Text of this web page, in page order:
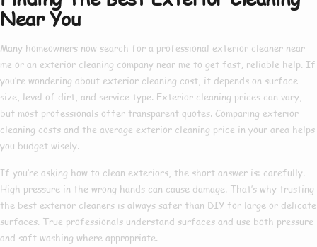
Near You
Many homeowners now search for a professional exterior cleaner near
me or an exterior cleaning company near me to get fast, reliable help. If
you’re wondering about exterior cleaning cost, it depends on surface
size, level of dirt, and service type. Exterior cleaning prices can vary,
but most professionals offer transparent quotes. Comparing exterior
cleaning costs and the average exterior cleaning price in your area helps
you budget wisely.
If you’re asking how to clean exteriors, the short answer is: carefully.
High pressure in the wrong hands can cause damage. That’s why trusting
the best exterior cleaners is always safer than DIY for large or delicate
surfaces. True professionals understand surfaces and use both pressure
and soft washing where appropriate.